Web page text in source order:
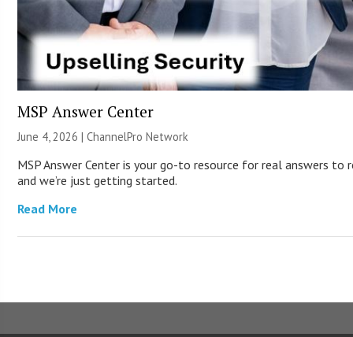
MSP Answer Center
June 4, 2026 |ChannelPro Network
MSP Answer Center is your go-to resource for real answers
and we’re just getting started.
Read More